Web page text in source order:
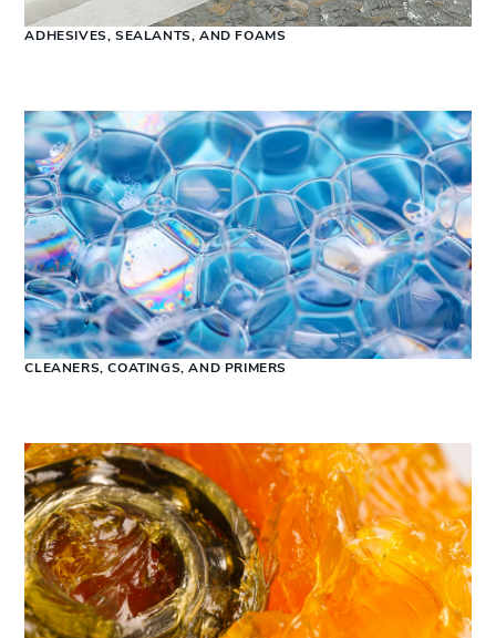
ADHESIVES, SEALANTS, AND FOAMS
CLEANERS, COATINGS, AND PRIMERS